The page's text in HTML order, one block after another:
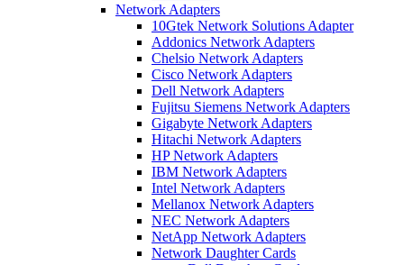
Network Adapters
10Gtek Network Solutions Adapter
Addonics Network Adapters
Chelsio Network Adapters
Cisco Network Adapters
Dell Network Adapters
Fujitsu Siemens Network Adapters
Gigabyte Network Adapters
Hitachi Network Adapters
HP Network Adapters
IBM Network Adapters
Intel Network Adapters
Mellanox Network Adapters
NEC Network Adapters
NetApp Network Adapters
Network Daughter Cards